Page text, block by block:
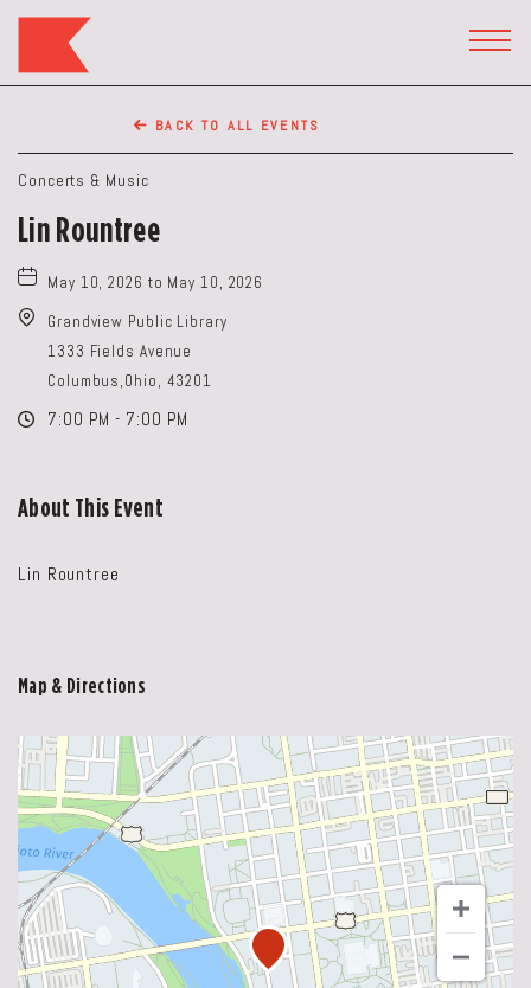
Restaurant,50
WEST
BROAD
ST,
Ohio
BACK TO ALL EVENTS
Concerts & Music
Lin Rountree
May 10, 2026 to May 10, 2026
Grandview Public Library
1333 Fields Avenue
Columbus,Ohio, 43201
7:00 PM - 7:00 PM
About This Event
Lin Rountree
Map & Directions